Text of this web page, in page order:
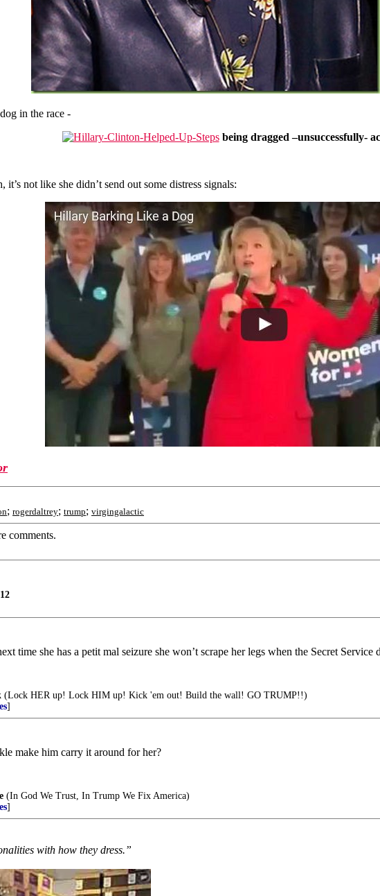
in the race -
being dragged –unsuccessfully-
not like she didn’t send out some distress signals:
; rogerdaltrey; trump; virgingalactic
comments.
time she has a petit mal seizure she won’t scrape her legs when the Secret Service
(Lock HER up! Lock HIM up! Kick 'em out! Build the wall! GO TRUMP!!)
]
make him carry it around for her?
(In God We Trust, In Trump We Fix America)
]
with how they dress.”